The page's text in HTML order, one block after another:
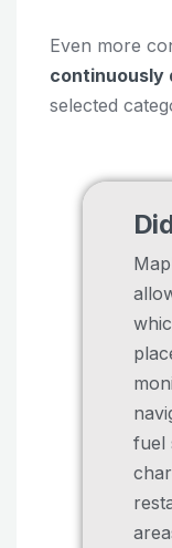
Even more
continuously
selected
fuel